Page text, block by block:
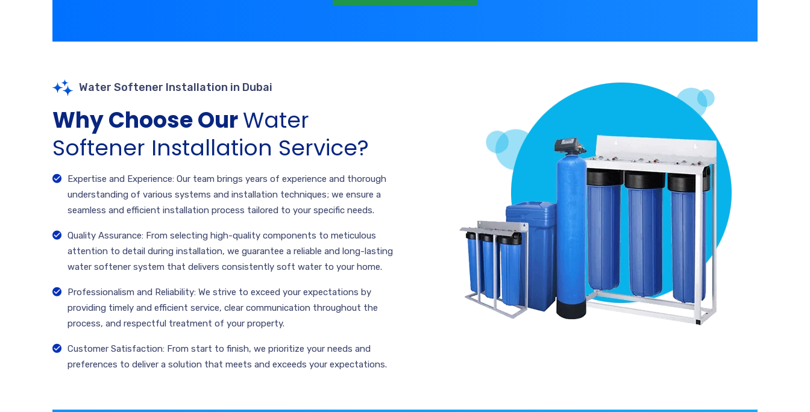
Water Softener Installation in Dubai
Why Choose OurWater
Softener Installation Service?
Expertise and Experience: Our team brings years of experience and thorough
understanding of various systems and installation techniques; we ensure a
seamless and efficient installation process tailored to your specific needs.
Quality Assurance: From selecting high-quality components to meticulous
attention to detail during installation, we guarantee a reliable and long-lasting
water softener system that delivers consistently soft water to your home.
Professionalism and Reliability: We strive to exceed your expectations by
providing timely and efficient service, clear communication throughout the
process, and respectful treatment of your property.
Customer Satisfaction: From start to finish, we prioritize your needs and
preferences to deliver a solution that meets and exceeds your expectations.